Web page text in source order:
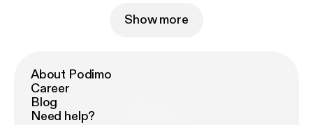
Show more
About Podimo
Career
Blog
Need help?